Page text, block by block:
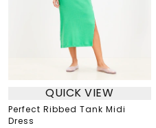
QUICK VIEW
Perfect Ribbed Tank Midi
Dress